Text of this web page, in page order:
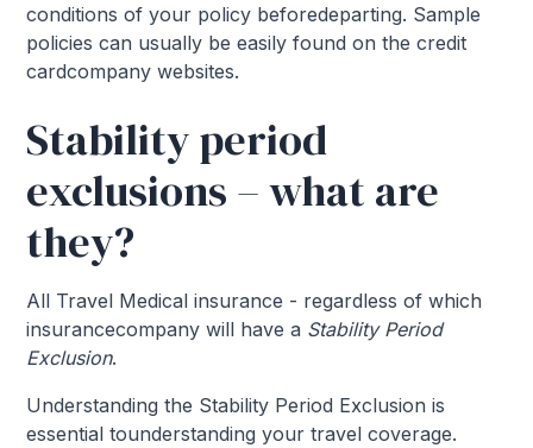
conditions of your policy beforedeparting. Sample
policies can usually be easily found on the credit
cardcompany websites.
Stability period
exclusions – what are
they?
All Travel Medical insurance - regardless of which
insurancecompany will have a Stability Period
Exclusion.
Understanding the Stability Period Exclusion is
essential tounderstanding your travel coverage.